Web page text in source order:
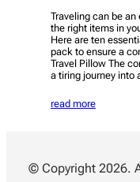
Traveling can be
the right items in
Here are ten
pack to ensure a
Travel Pillow The
a tiring journey into
read more
© Copyright 2026.